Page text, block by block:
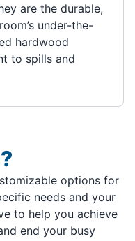
are the durable,
under-the-
hardwood
to spills and
options for
needs and your
to help you achieve
end your busy